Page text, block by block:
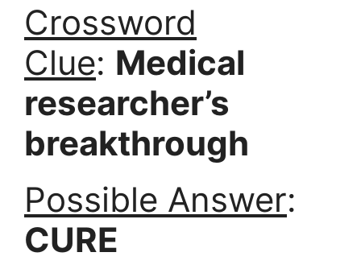
Crossword
Clue: Medical
researcher’s
breakthrough
Possible Answer:
CURE